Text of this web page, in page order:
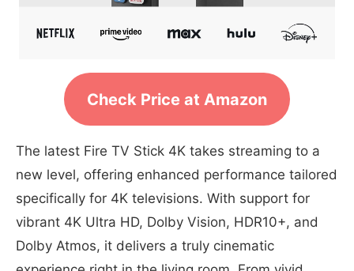
Check Price at Amazon
The latest Fire TV Stick 4K takes streaming to a
new level, offering enhanced performance tailored
specifically for 4K televisions. With support for
vibrant 4K Ultra HD, Dolby Vision, HDR10+, and
Dolby Atmos, it delivers a truly cinematic